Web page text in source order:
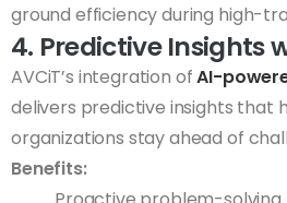
ground efficiency during high-
4. Predictive Insights
AVCiT’s integration ofAI-
delivers predictive insights that
organizations stay ahead of
Benefits: